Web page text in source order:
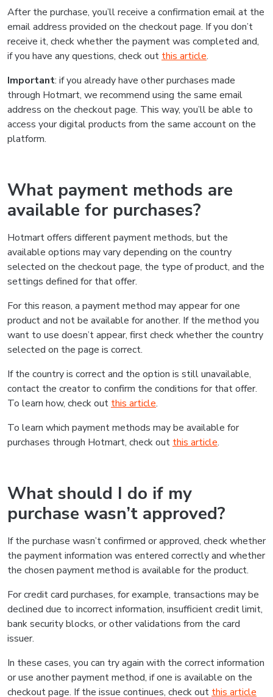
After the purchase, you’ll receive a confirmation email at the
email address provided on the checkout page. If you don’t
receive it, check whether the payment was completed and,
if you have any questions, check out this article.
Important: if you already have other purchases made
through Hotmart, we recommend using the same email
address on the checkout page. This way, you’ll be able to
access your digital products from the same account on the
platform.
What payment methods are
available for purchases?
Hotmart offers different payment methods, but the
available options may vary depending on the country
selected on the checkout page, the type of product, and the
settings defined for that offer.
For this reason, a payment method may appear for one
product and not be available for another. If the method you
want to use doesn’t appear, first check whether the country
selected on the page is correct.
If the country is correct and the option is still unavailable,
contact the creator to confirm the conditions for that offer.
To learn how, check out this article.
To learn which payment methods may be available for
purchases through Hotmart, check out this article.
What should I do if my
purchase wasn’t approved?
If the purchase wasn’t confirmed or approved, check whether
the payment information was entered correctly and whether
the chosen payment method is available for the product.
For credit card purchases, for example, transactions may be
declined due to incorrect information, insufficient credit limit,
bank security blocks, or other validations from the card
issuer.
In these cases, you can try again with the correct information
or use another payment method, if one is available on the
checkout page. If the issue continues, check out this article